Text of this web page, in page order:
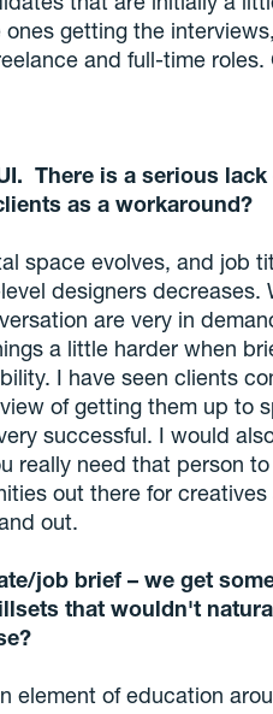
getting the
and full-time
There is a serious
as a workaround?
space evolves, and job
designers decreases.
are very in
a little harder when
I have seen clients
of getting them up to
successful. I would
really need that person
out there for
out.
job brief – we get
that wouldn't
element of education